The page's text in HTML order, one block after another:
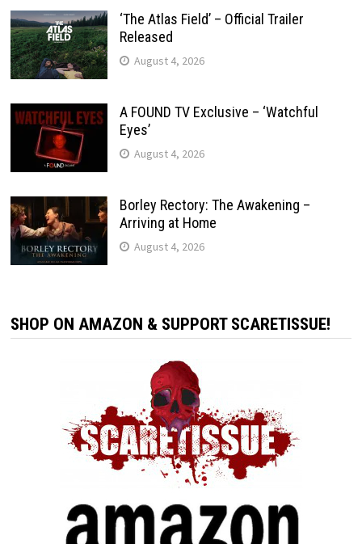
‘The Atlas Field’ – Official Trailer
Released
August 4, 2026
A FOUND TV Exclusive – ‘Watchful
Eyes’
August 4, 2026
Borley Rectory: The Awakening –
Arriving at Home
August 4, 2026
SHOP ON AMAZON & SUPPORT SCARETISSUE!